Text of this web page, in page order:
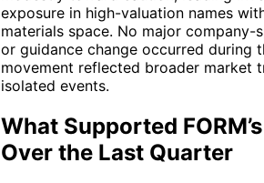
exposure in high-valuation names
materials space. No major company-
or guidance change occurred during
movement reflected broader market
isolated events.
What Supported
Over the Last Quarter